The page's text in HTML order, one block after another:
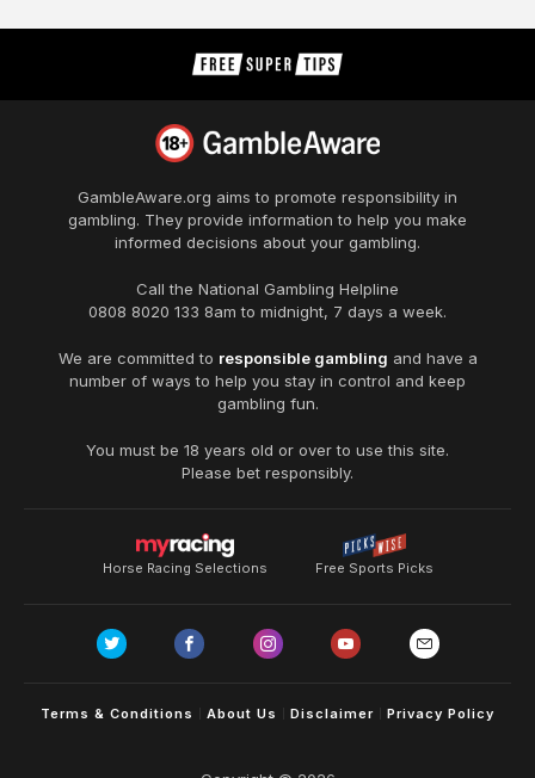
GambleAware.org aims to promote responsibility in
gambling. They provide information to help you make
informed decisions about your gambling.
Call the National Gambling Helpline
0808 8020 133 8am to midnight, 7 days a week.
We are committed to responsible gambling and have a
number of ways to help you stay in control and keep
gambling fun.
You must be 18 years old or over to use this site.
Please bet responsibly.
Horse Racing Selections Free Sports Picks
Terms & Conditions About Us Disclaimer Privacy Policy